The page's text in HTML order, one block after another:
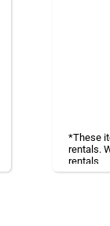
*These
rentals.
rentals